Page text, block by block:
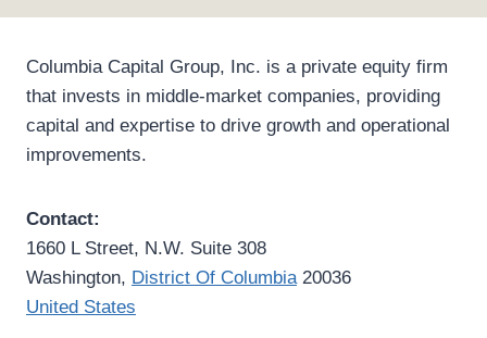
Columbia Capital Group, Inc. is a private equity firm
that invests in middle-market companies, providing
capital and expertise to drive growth and operational
improvements.
Contact:
1660 L Street, N.W. Suite 308
Washington, District Of Columbia20036
United States